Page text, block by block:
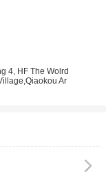
4, HF The Wolrd
Ar